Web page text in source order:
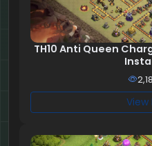
TH10 Anti Queen
View